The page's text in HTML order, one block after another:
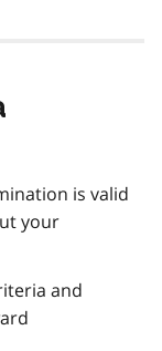
is valid
your
and